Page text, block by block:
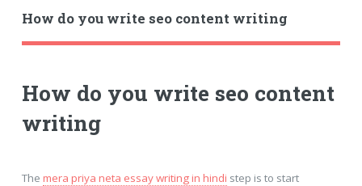
How do you write seo content writing
How do you write seo content
writing
The mera priya neta essay writing in hindi step is to start